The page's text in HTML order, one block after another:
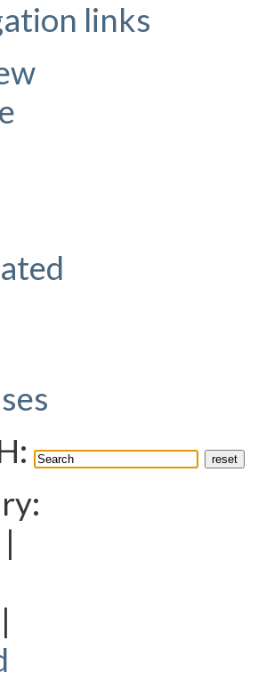
links